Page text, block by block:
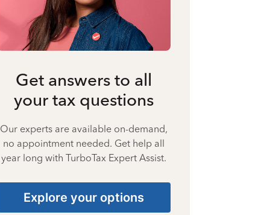
Get answers to all
your tax questions
Our experts are available on-demand,
no appointment needed. Get help all
year long with TurboTax Expert Assist.
Explore your options